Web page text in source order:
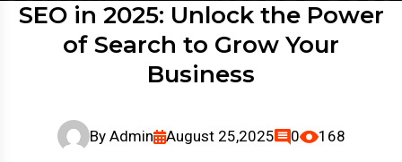
SEO in 2025: Unlock the Power
of Search to Grow Your
Business
By Admin August 25,2025 0 168